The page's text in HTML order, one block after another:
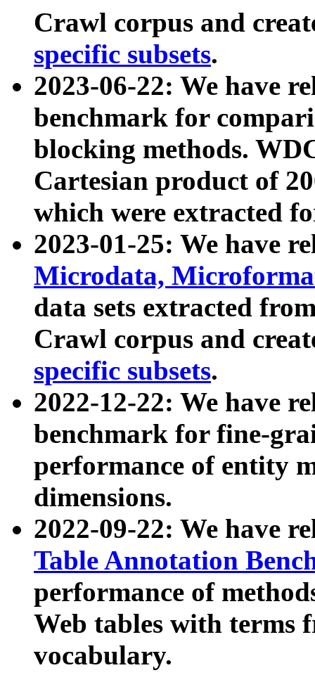
Crawl corpus and
specific subsets.
2023-06-22: We have
benchmark for
blocking methods.
Cartesian product of
which were extracted
2023-01-25: We have
Microdata,
data sets extracted
Crawl corpus and
specific subsets.
2022-12-22: We have
benchmark for fine-
performance of entity
dimensions.
2022-09-22: We have
Table Annotation
performance of
Web tables with terms
vocabulary.